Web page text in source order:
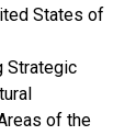
States of
Strategic
of the